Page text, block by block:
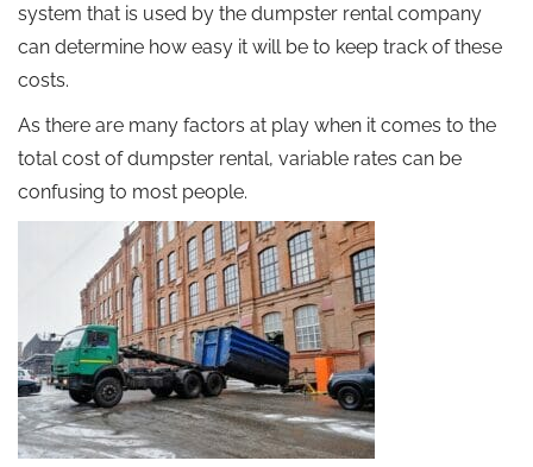
system that is used by the dumpster rental company
can determine how easy it will be to keep track of these
costs.
As there are many factors at play when it comes to the
total cost of dumpster rental, variable rates can be
confusing to most people.